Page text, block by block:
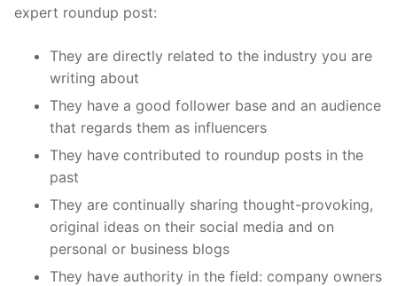
expert roundup post:
They are directly related to the industry you are
writing about
They have a good follower base and an audience
that regards them as influencers
They have contributed to roundup posts in the
past
They are continually sharing thought-provoking,
original ideas on their social media and on
personal or business blogs
They have authority in the field: company owners